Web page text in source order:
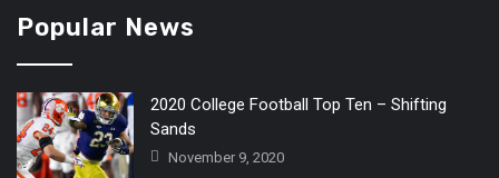
Popular News
2020 College Football Top Ten – Shifting
Sands
November 9, 2020